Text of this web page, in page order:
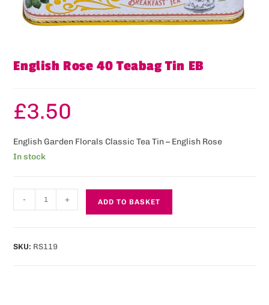
English Rose 40 Teabag Tin EB
£3.50
English Garden Florals Classic Tea Tin – English Rose
In stock
- + ADD TO BASKET
SKU: RS119